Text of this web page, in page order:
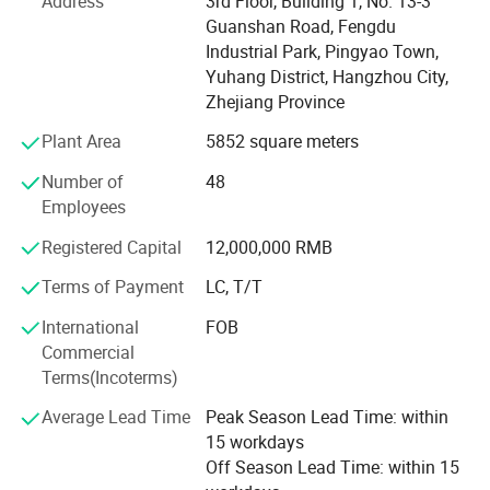
At EISINLY, we are dedicated to elevating the quality of
shower products. By addressing the persistent issue of
hose leakage, we strive to consistently provide superior
products that enhance our customers' experiences.
state-of-the-art equipment and precision engineering, we
consistently deliver high-standard, durable hoses tailored
for industrial and commercial applications.
High Production Capacity - Efficient manufacturing with
large-scale output.
Strict Quality Control - Rigorous inspections to meet
international standards.
Global Market Reach - Reliable exports to major regions
Advanced Technology - Cutting-edge equipment and
skilled craftsmanship.
We warmly welcome partners and clients from around the
world to discuss collaboration opportunities.
Guanshan Road, Fengdu
Industrial Park, Pingyao Town,
Yuhang District, Hangzhou City,
Zhejiang Province
Plant Area
5852 square meters
Number of
Employees
48
Registered Capital
12,000,000 RMB
Terms of Payment
LC, T/T
International
Commercial
Terms(Incoterms)
FOB
Average Lead Time
Peak Season Lead Time: within
15 workdays
Off Season Lead Time: within 15